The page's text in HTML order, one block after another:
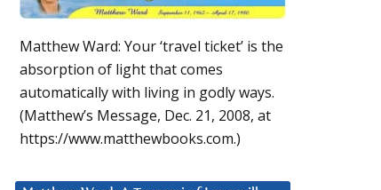
Matthew Ward: Your ‘travel ticket’ is the
absorption of light that comes
automatically with living in godly ways.
(Matthew’s Message, Dec. 21, 2008, at
https://www.matthewbooks.com.)